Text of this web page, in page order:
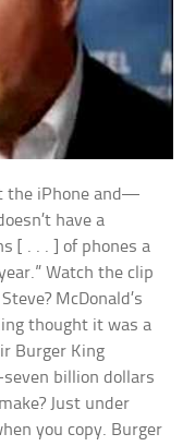
the iPhone and—
have a
[ . . . ] of phones a
Watch the clip
McDonald’s
thought it was a
Burger King
seven billion dollars
Just under
you copy. Burger